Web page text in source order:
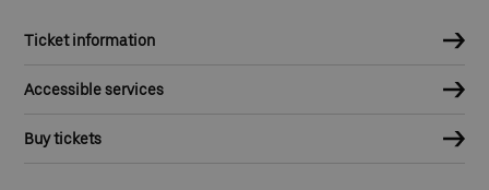
Ticket information
Accessible services
Buy tickets